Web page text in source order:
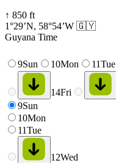
↑ 850 ft
1°29’N, 58°54’W 🇬🇾
Guyana Time
9Sun 10Mon 11Tue
14Fri
9Sun
10Mon
11Tue
12Wed